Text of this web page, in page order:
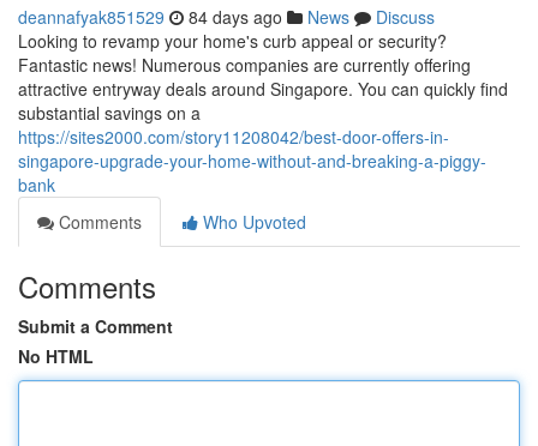
deannafyak851529 84 days ago News
Discuss
Looking to revamp your home's curb appeal or security?
Fantastic news! Numerous companies are currently offering
attractive entryway deals around Singapore. You can quickly find
substantial savings on a
https://sites2000.com/story11208042/best-door-offers-in-
singapore-upgrade-your-home-without-and-breaking-a-piggy-
bank
Comments
Who Upvoted
Comments
Submit a Comment
No HTML